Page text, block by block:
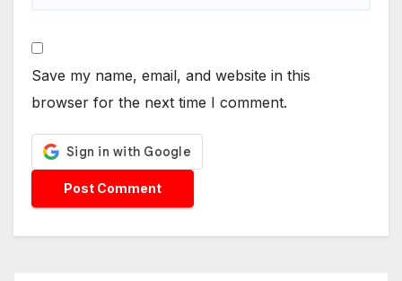
Save my name, email, and website in this
browser for the next time I comment.